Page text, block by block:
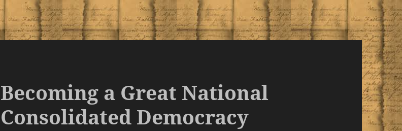
Becoming a Great National
Consolidated Democracy